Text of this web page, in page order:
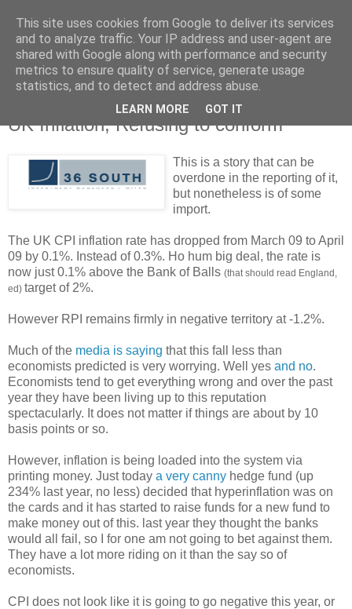
Tuesday, 16 June 2009
UK Inflation; Refusing to conform
This is a story that can be
overdone in the reporting of it,
but nonetheless is of some
import.
The UK CPI inflation rate has dropped from March 09 to April
09 by 0.1%. Instead of 0.3%. Ho hum big deal, the rate is
now just 0.1% above the Bank of Balls (that should read England,
ed) target of 2%.
However RPI remains firmly in negative territory at -1.2%.
Much of the media is saying that this fall less than
economists predicted is very worrying. Well yes and no.
Economists tend to get everything wrong and over the past
year they have been living up to this reputation
spectacularly. It does not matter if things are about by 10
basis points or so.
However, inflation is being loaded into the system via
printing money. Just today a very canny hedge fund (up
234% last year, no less) decided that hyperinflation was on
the cards and it has started to raise funds for a new fund to
make money out of this. last year they thought the banks
would all fail, so I for one am not going to bet against them.
They have a lot more riding on it than the say so of
economists.
CPI does not look like it is going to go negative this year, or
This site uses cookies from Google to deliver its services
and to analyze traffic. Your IP address and user-agent are
shared with Google along with performance and security
metrics to ensure quality of service, generate usage
statistics, and to detect and address abuse.
LEARN MORE GOT IT